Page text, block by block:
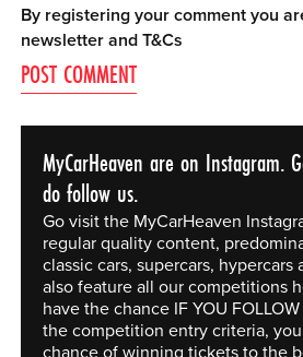
By registering your comment you
newsletter andT&Cs
MyCarHeaven are on Instagram.
do follow us.
Go visit the MyCarHeaven
regular quality content,
classic cars, supercars, hypercars
also feature all our competitions
have the chance IF YOU
the competition entry criteria,